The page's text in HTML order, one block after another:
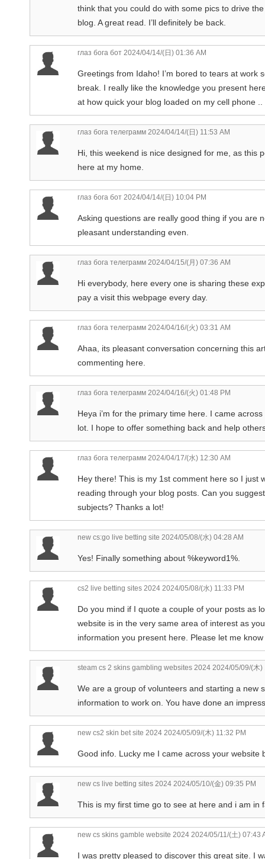
think that you could do with some pics to drive
blog. A great read. I’ll definitely be back.
глаз бога бот 2024/04/14/(日) 01:36 AM
Greetings from Idaho! I’m bored to tears at work
break. I really like the knowledge you present
at how quick your blog loaded on my cell phone
глаз бога телеграмм 2024/04/14/(日) 11:53 AM
Hi, this weekend is nice designed for me, as this
here at my home.
глаз бога бот 2024/04/14/(日) 10:04 PM
Asking questions are really good thing if you are
pleasant understanding even.
глаз бога телеграмм 2024/04/15/(月) 07:36 AM
Hi everybody, here every one is sharing these
pay a visit this webpage every day.
глаз бога телеграмм 2024/04/16/(火) 03:31 AM
Ahaa, its pleasant conversation concerning this
commenting here.
глаз бога телеграмм 2024/04/16/(火) 01:48 PM
Heya i’m for the primary time here. I came
lot. I hope to offer something back and help
глаз бога телеграмм 2024/04/17/(水) 12:30 AM
Hey there! This is my 1st comment here so I just
reading through your blog posts. Can you
subjects? Thanks a lot!
new cs:go live betting site 2024/05/08/(水) 04:28 AM
Yes! Finally something about %keyword1%.
cs2 live betting sites 2024 2024/05/08/(水) 11:33 PM
Do you mind if I quote a couple of your posts as
website is in the very same area of interest as
information you present here. Please let me
steam cs 2 skins gambling websites 2024 2024/05/09/(木)
We are a group of volunteers and starting a new
information to work on. You have done an
new cs2 skin bet site 2024 2024/05/09/(木) 11:32 PM
Good info. Lucky me I came across your
new cs live betting sites 2024 2024/05/10/(金) 09:35 PM
This is my first time go to see at here and i am in
new cs skins gamble website 2024 2024/05/11/(土) 07:43
I was pretty pleased to discover this great site. I